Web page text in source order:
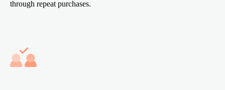
through repeat purchases.